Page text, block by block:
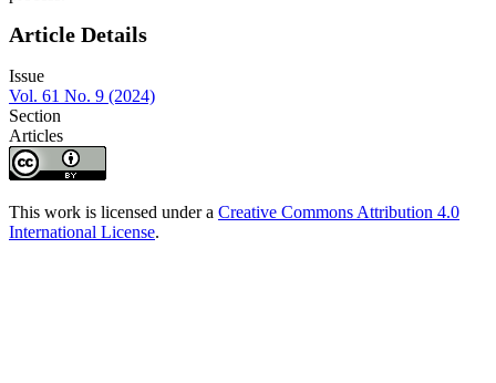
Article Details
Issue
Vol. 61 No. 9 (2024)
Section
Articles
This work is licensed under a Creative Commons Attribution 4.0
International License.